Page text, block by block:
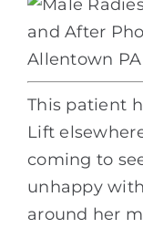
This patient
Lift
coming to
unhappy
around her